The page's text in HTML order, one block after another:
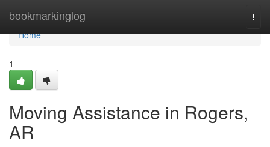
bookmarkinglog
Home
Home
1
Moving Assistance in Rogers,
AR